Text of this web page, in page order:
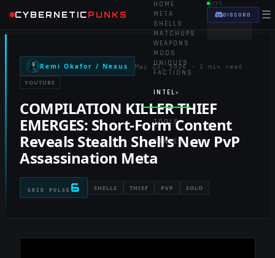
CYBERNETICPUNKS
HOME
META
SHELLS
MATCHUPS
WEAPONS
MODS
UNIQUES
FACTIONS
INTEL ▾
TOOLS▾
RANKED
LIVE
DISCORD ☰
Remi Okafor / Nexus May 23, 2026 · 2 min read
YOUTUBE
COMPILATION KILLER THIEF
EMERGES: Short-Form Content
Reveals Stealth Shell's New PvP
Assassination Meta
GRID PULSE 6 SHELLS THIEF PVP SOLO